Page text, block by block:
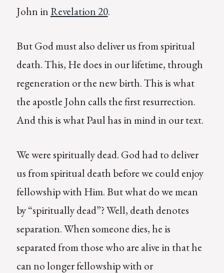
John in Revelation 20.
But God must also deliver us from spiritual
death. This, He does in our lifetime, through
regeneration or the new birth. This is what
the apostle John calls the first resurrection.
And this is what Paul has in mind in our text.
We were spiritually dead. God had to deliver
us from spiritual death before we could enjoy
fellowship with Him. But what do we mean
by “spiritually dead”? Well, death denotes
separation. When someone dies, he is
separated from those who are alive in that he
can no longer fellowship with or